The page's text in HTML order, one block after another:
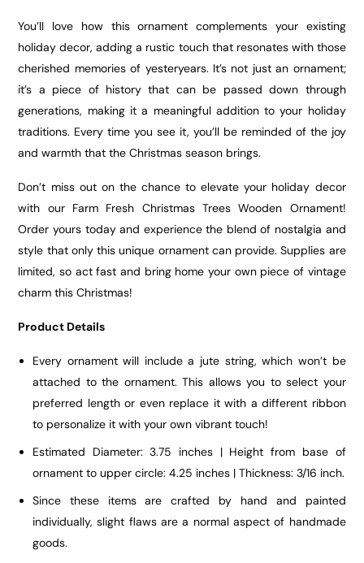
You’ll love how this ornament complements your existing
holiday decor, adding a rustic touch that resonates with those
cherished memories of yesteryears. It’s not just an ornament;
it’s a piece of history that can be passed down through
generations, making it a meaningful addition to your holiday
traditions. Every time you see it, you’ll be reminded of the joy
and warmth that the Christmas season brings.
Don’t miss out on the chance to elevate your holiday decor
with our Farm Fresh Christmas Trees Wooden Ornament!
Order yours today and experience the blend of nostalgia and
style that only this unique ornament can provide. Supplies are
limited, so act fast and bring home your own piece of vintage
charm this Christmas!
Product Details
Every ornament will include a jute string, which won’t be
attached to the ornament. This allows you to select your
preferred length or even replace it with a different ribbon
to personalize it with your own vibrant touch!
Estimated Diameter: 3.75 inches | Height from base of
ornament to upper circle: 4.25 inches | Thickness: 3/16 inch.
Since these items are crafted by hand and painted
individually, slight flaws are a normal aspect of handmade
goods.